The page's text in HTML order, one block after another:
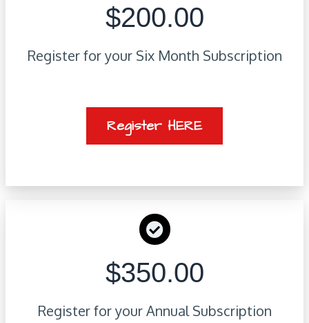
$200.00
Register for your Six Month Subscription
Register HERE
$350.00
Register for your Annual Subscription